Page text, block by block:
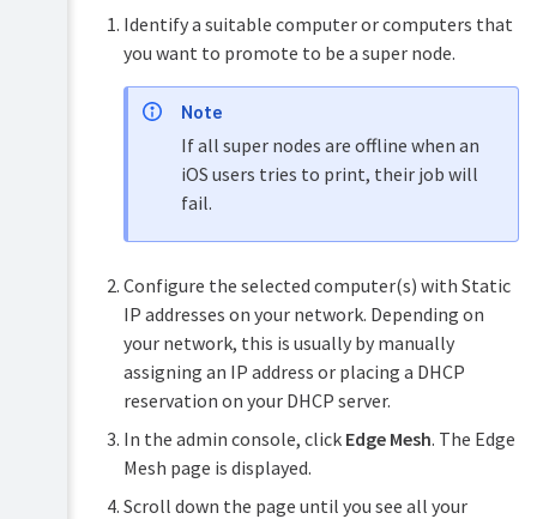
Identify a suitable computer or computers that
you want to promote to be a super node.
Note
If all super nodes are offline when an
iOS users tries to print, their job will
fail.
Configure the selected computer(s) with Static
IP addresses on your network. Depending on
your network, this is usually by manually
assigning an IP address or placing a DHCP
reservation on your DHCP server.
In the admin console, click Edge Mesh. The Edge
Mesh page is displayed.
Scroll down the page until you see all your